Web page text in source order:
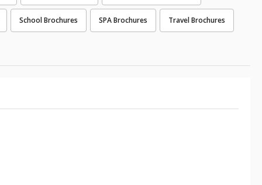
School Brochures SPA Brochures Travel Brochures